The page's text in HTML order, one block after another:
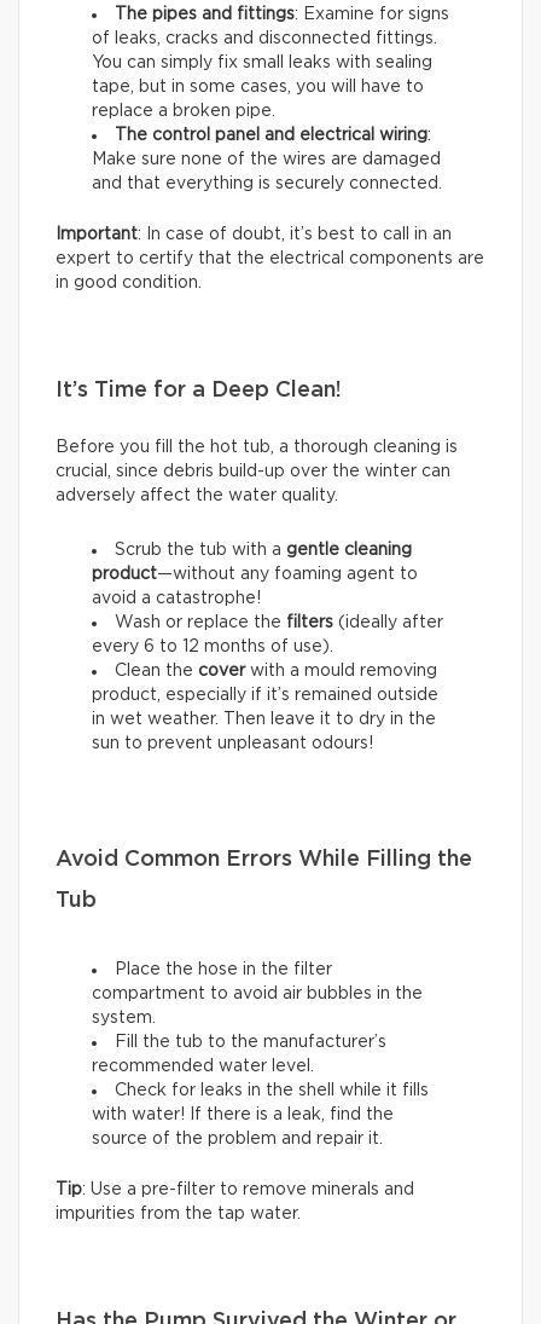
The pipes and fittings: Examine for signs
of leaks, cracks and disconnected fittings.
You can simply fix small leaks with sealing
tape, but in some cases, you will have to
replace a broken pipe.
The control panel and electrical wiring:
Make sure none of the wires are damaged
and that everything is securely connected.
Important: In case of doubt, it’s best to call in an
expert to certify that the electrical components are
in good condition.
It’s Time for a Deep Clean!
Before you fill the hot tub, a thorough cleaning is
crucial, since debris build-up over the winter can
adversely affect the water quality.
Scrub the tub with a gentle cleaning
product—without any foaming agent to
avoid a catastrophe!
Wash or replace the filters (ideally after
every 6 to 12 months of use).
Clean the coverwith a mould removing
product, especially if it’s remained outside
in wet weather. Then leave it to dry in the
sun to prevent unpleasant odours!
Avoid Common Errors While Filling the
Tub
Place the hose in the filter
compartment to avoid air bubbles in the
system.
Fill the tub to the manufacturer’s
recommended water level.
Check for leaks in the shell while it fills
with water! If there is a leak, find the
source of the problem and repair it.
Tip: Use a pre-filter to remove minerals and
impurities from the tap water.